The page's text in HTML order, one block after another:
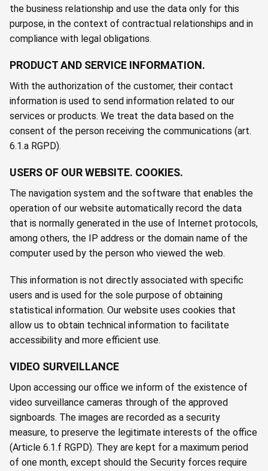
the business relationship and use the data only for this
purpose, in the context of contractual relationships and in
compliance with legal obligations.
PRODUCT AND SERVICE INFORMATION.
With the authorization of the customer, their contact
information is used to send information related to our
services or products. We treat the data based on the
consent of the person receiving the communications (art.
6.1.a RGPD).
USERS OF OUR WEBSITE. COOKIES.
The navigation system and the software that enables the
operation of our website automatically record the data
that is normally generated in the use of Internet protocols,
among others, the IP address or the domain name of the
computer used by the person who viewed the web.
This information is not directly associated with specific
users and is used for the sole purpose of obtaining
statistical information. Our website uses cookies that
allow us to obtain technical information to facilitate
accessibility and more efficient use.
VIDEO SURVEILLANCE
Upon accessing our office we inform of the existence of
video surveillance cameras through of the approved
signboards. The images are recorded as a security
measure, to preserve the legitimate interests of the office
(Article 6.1.f RGPD). They are kept for a maximum period
of one month, except should the Security forces require